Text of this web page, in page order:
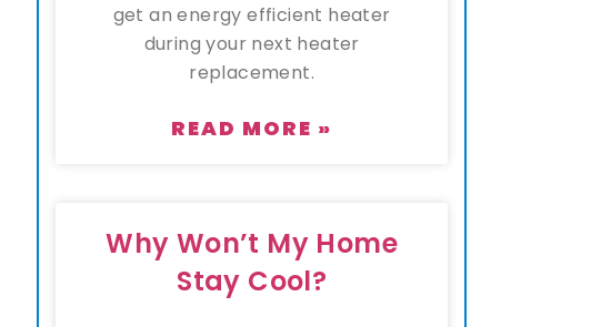
get an energy efficient heater
during your next heater
replacement.
READ MORE »
Why Won’t My Home
Stay Cool?